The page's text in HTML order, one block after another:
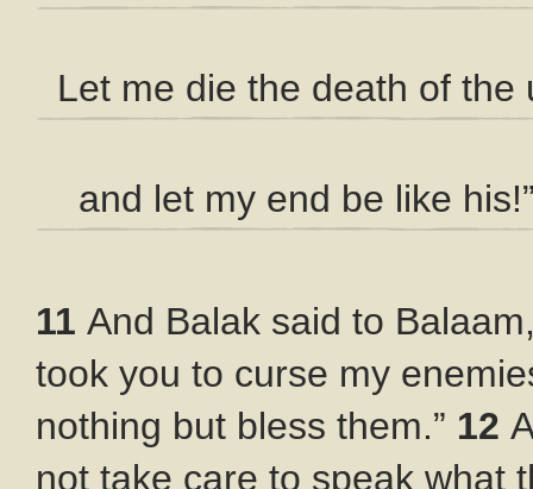
Let me die the death of the
and let my end be like
11 And Balak said to
took you to curse my
nothing but bless them.” 12
not take care to speak what